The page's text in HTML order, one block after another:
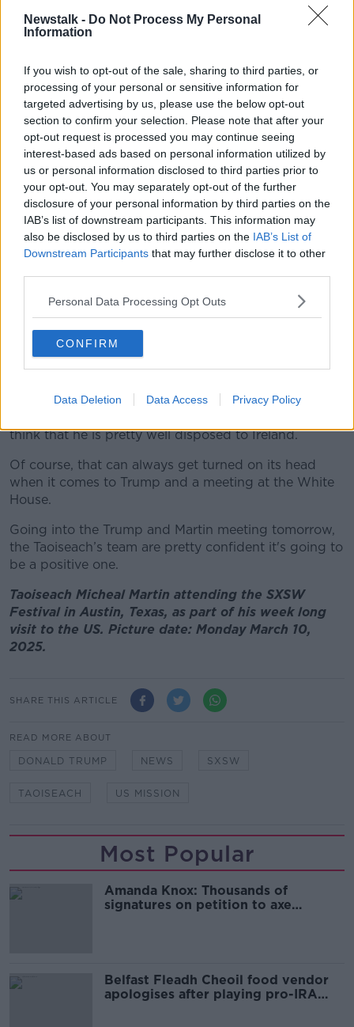
Newstalk - Do Not Process My Personal
Information
If you wish to opt-out of the sale, sharing to third parties, or
processing of your personal or sensitive information for
targeted advertising by us, please use the below opt-out
section to confirm your selection. Please note that after your
opt-out request is processed you may continue seeing
interest-based ads based on personal information utilized by
us or personal information disclosed to third parties prior to
your opt-out. You may separately opt-out of the further
disclosure of your personal information by third parties on the
IAB’s list of downstream participants. This information may
also be disclosed by us to third parties on the IAB’s List of
Downstream Participants that may further disclose it to other
Personal Data Processing Opt Outs
CONFIRM
Data Deletion Data Access Privacy Policy
Interestingly, there is no sense of panic from the
degree of nervousness about meeting Donald Trump
particularly at the moment
Taoiseach Micheal Martin (left) is interviewed by Stephanie
Mehta, CEO of Mansueto Ventures at the SXSW Festival in
Austin, Texas. 10/03/2025 Image: Alamy
However, the Taoiseach’s team think they have a
think that he is pretty well disposed to Ireland.
Of course, that can always get turned on its head
when it comes to Trump and a meeting at the White
House.
Going into the Trump and Martin meeting tomorrow,
the Taoiseach’s team are pretty confident it's going to
be a positive one.
Taoiseach Micheal Martin attending the SXSW
Festival in Austin, Texas, as part of his week long
visit to the US. Picture date: Monday March 10,
2025.
SHARE THIS ARTICLE
READ MORE ABOUT
DONALD TRUMP NEWS SXSW
TAOISEACH US MISSION
Most Popular
Amanda Knox: Thousands of
signatures on petition to axe
Belfast Fleadh Cheoil food vendor
apologises after playing pro-IRA